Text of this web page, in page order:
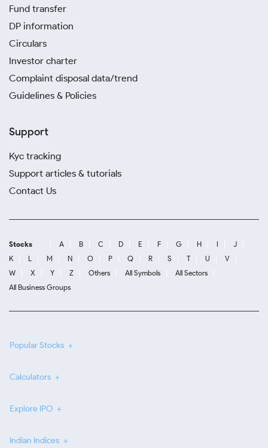
Fund transfer
DP information
Circulars
Investor charter
Complaint disposal data/trend
Guidelines & Policies
Support
Kyc tracking
Support articles & tutorials
Contact Us
Stocks A B C D E F G H I
J
K
L M N O P Q R S T U
V
W
X Y Z Others All Symbols
All Sectors
All Business Groups
Popular Stocks
Calculators
Explore IPO
Indian Indices